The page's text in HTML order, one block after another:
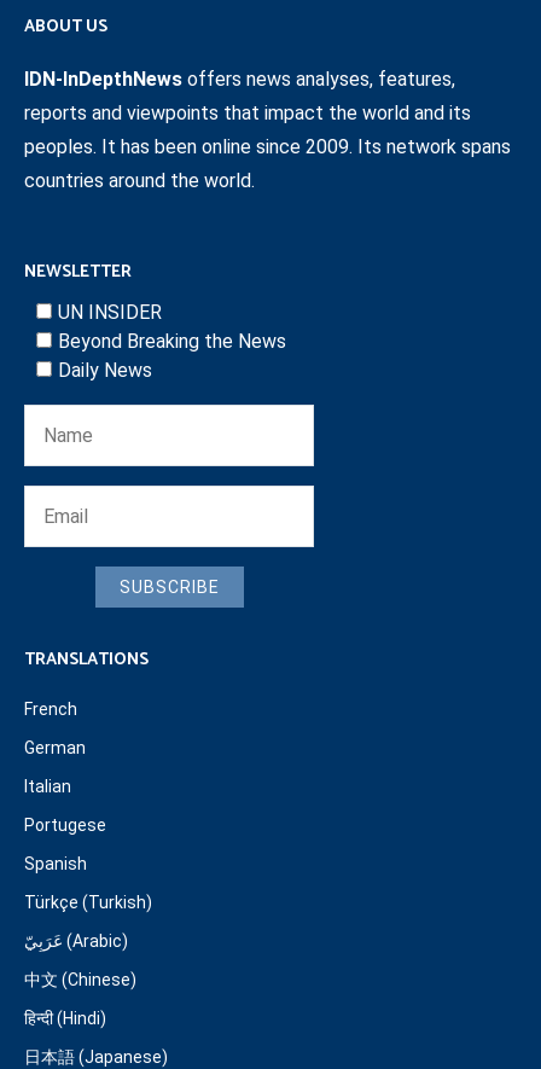
ABOUT US
IDN-InDepthNews offers news analyses, features,
reports and viewpoints that impact the world and its
peoples. It has been online since 2009. Its network spans
countries around the world.
NEWSLETTER
UN INSIDER
Beyond Breaking the News
Daily News
SUBSCRIBE
TRANSLATIONS
French
German
Italian
Portugese
Spanish
Türkçe (Turkish)
عَرَبِيّ (Arabic)
中文 (Chinese)
हिन्दी (Hindi)
日本語 (Japanese)